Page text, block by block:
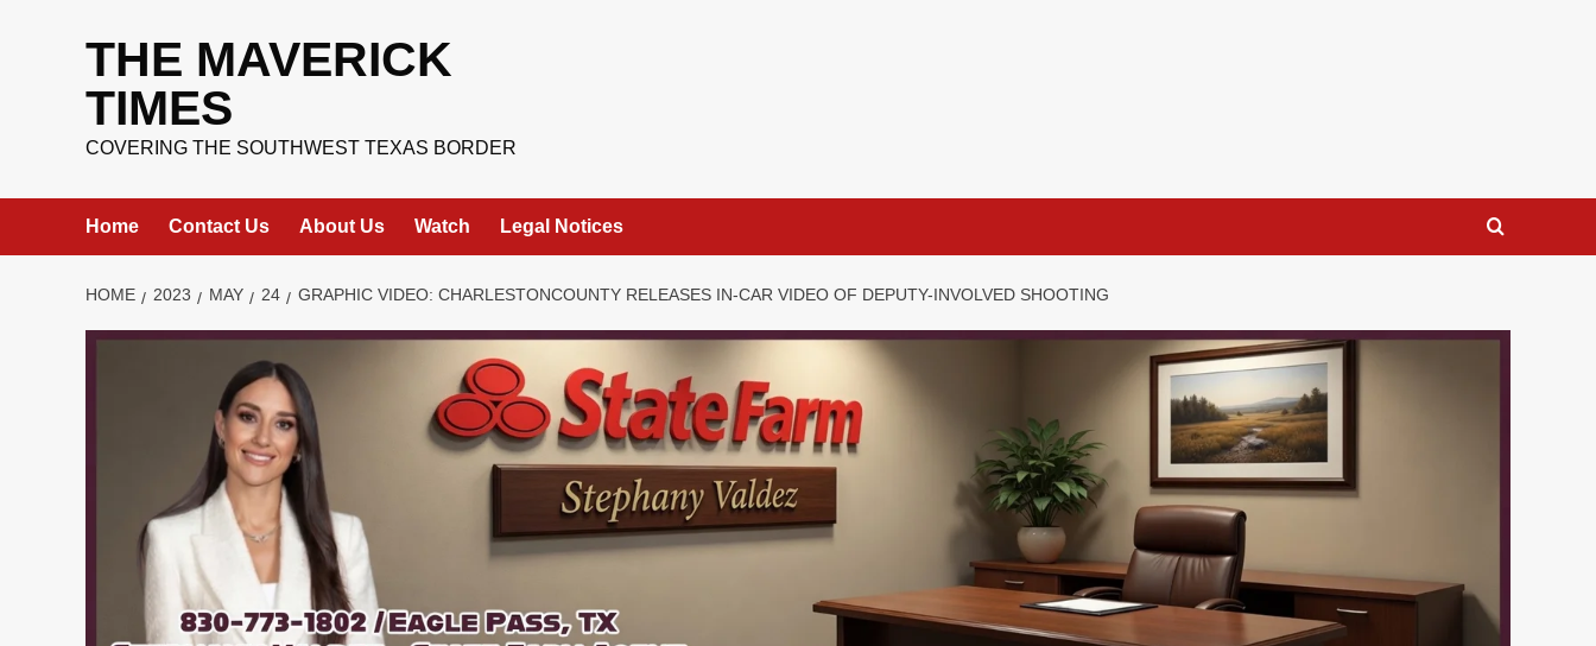
THE MAVERICK
TIMES
COVERING THE SOUTHWEST TEXAS BORDER
Home Contact Us About Us Watch Legal Notices
HOME 2023 MAY 24 GRAPHIC VIDEO: CHARLESTONCOUNTY RELEASES IN-CAR VIDEO OF DEPUTY-INVOLVED SHOOTING